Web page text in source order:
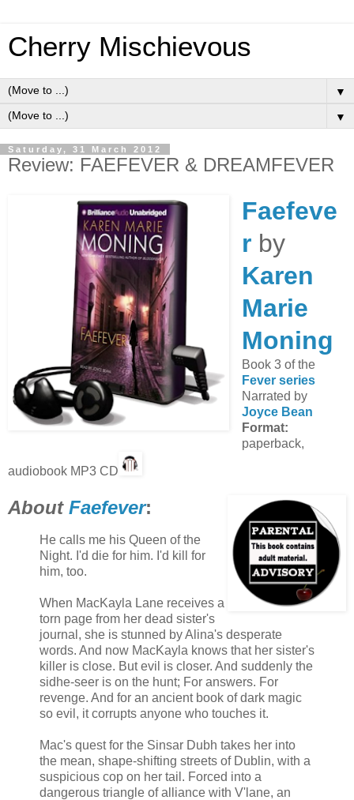
Cherry Mischievous
▼
▼
Saturday, 31 March 2012
Review: FAEFEVER & DREAMFEVER
Faefeve
rby
Karen
Marie
Moning
Book 3 of the
Fever series
Narrated by
Joyce Bean
Format:
paperback,
audiobook MP3 CD
About Faefever:
He calls me his Queen of the
Night. I'd die for him. I'd kill for
him, too.
When MacKayla Lane receives a
torn page from her dead sister's
journal, she is stunned by Alina's desperate
words. And now MacKayla knows that her sister's
killer is close. But evil is closer. And suddenly the
sidhe-seer is on the hunt; For answers. For
revenge. And for an ancient book of dark magic
so evil, it corrupts anyone who touches it.
Mac's quest for the Sinsar Dubh takes her into
the mean, shape-shifting streets of Dublin, with a
suspicious cop on her tail. Forced into a
dangerous triangle of alliance with V'lane, an